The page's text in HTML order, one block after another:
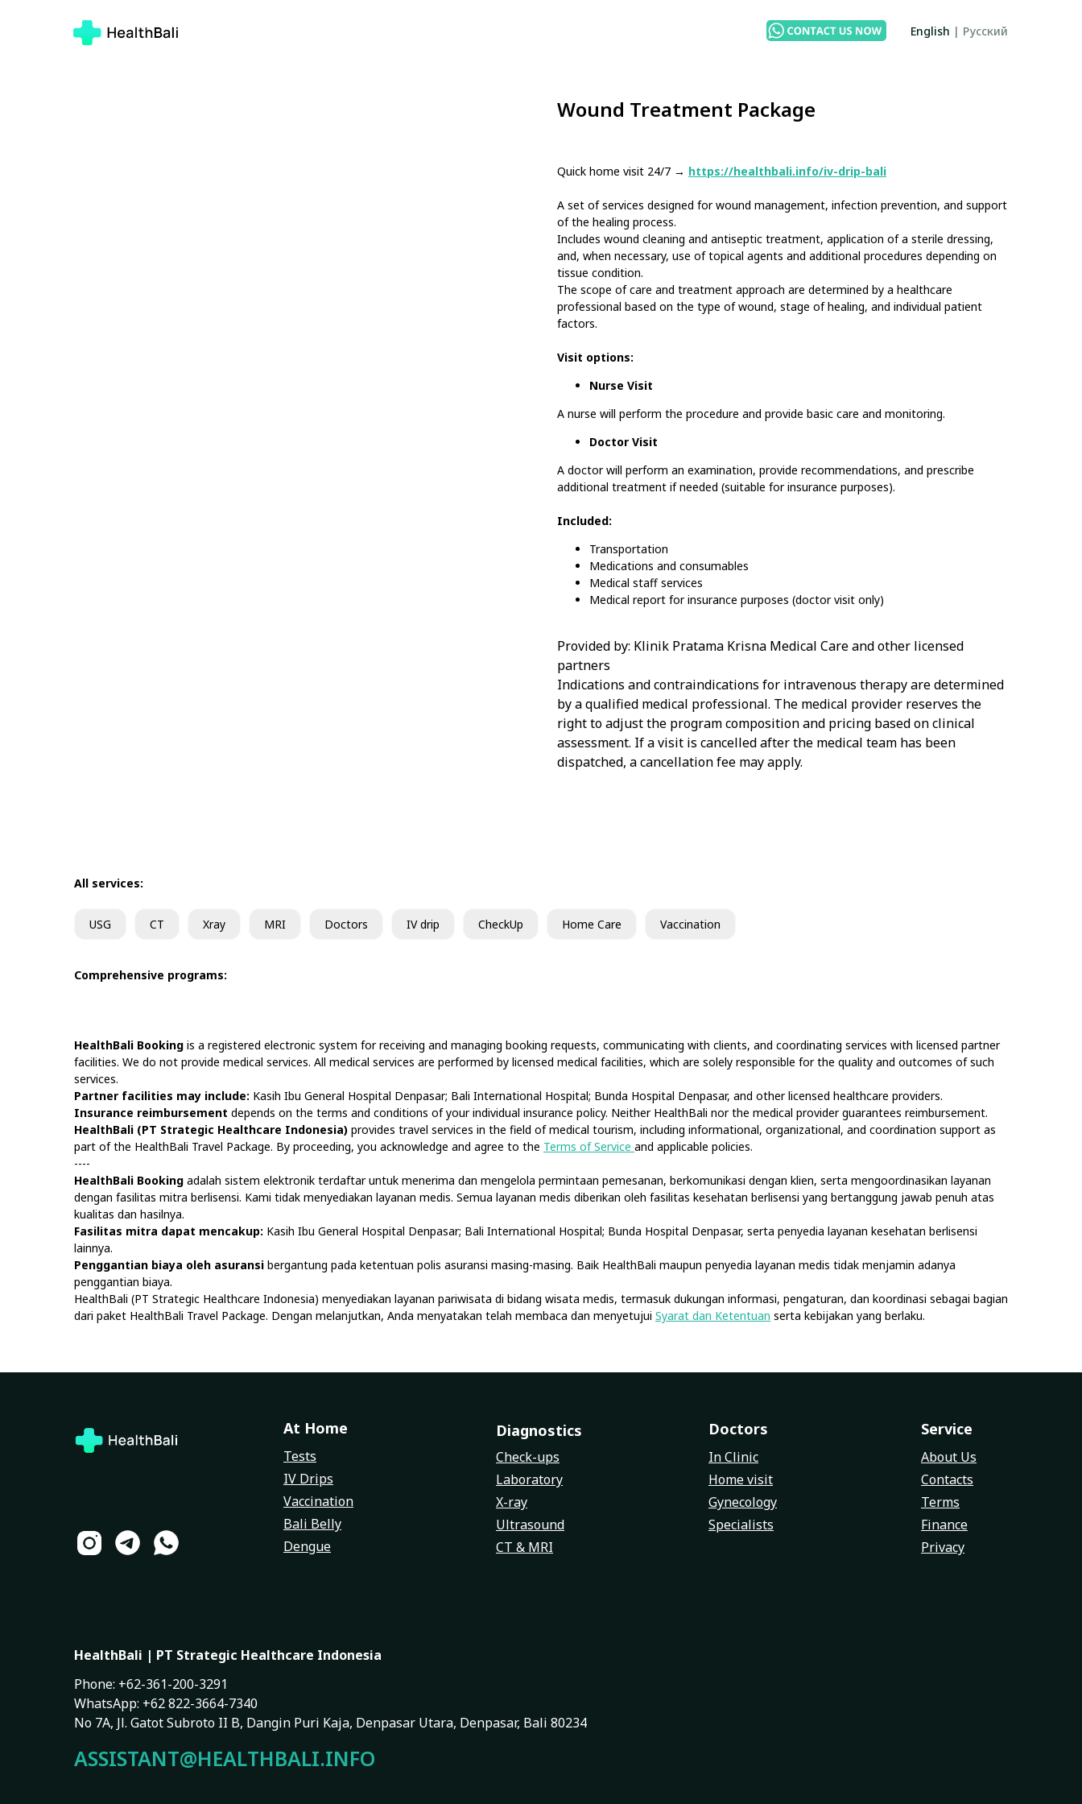
English | Русский
Wound Treatment Package
Quick home visit 24/7 → https://healthbali.info/iv-drip-bali
A set of services designed for wound management, infection prevention, and support
of the healing process.
Includes wound cleaning and antiseptic treatment, application of a sterile dressing,
and, when necessary, use of topical agents and additional procedures depending on
tissue condition.
The scope of care and treatment approach are determined by a healthcare
professional based on the type of wound, stage of healing, and individual patient
factors.
Visit options:
Nurse Visit
A nurse will perform the procedure and provide basic care and monitoring.
Doctor Visit
A doctor will perform an examination, provide recommendations, and prescribe
additional treatment if needed (suitable for insurance purposes).
Included:
Transportation
Medications and consumables
Medical staff services
Medical report for insurance purposes (doctor visit only)
Provided by: Klinik Pratama Krisna Medical Care and other licensed
partners
Indications and contraindications for intravenous therapy are determined
by a qualified medical professional. The medical provider reserves the
right to adjust the program composition and pricing based on clinical
assessment. If a visit is cancelled after the medical team has been
dispatched, a cancellation fee may apply.
All services:
USG CT Xray MRI Doctors IV drip CheckUp Home Care Vaccination
Comprehensive programs:
HealthBali Booking is a registered electronic system for receiving and managing booking requests, communicating with clients, and coordinating services with licensed partner
facilities. We do not provide medical services. All medical services are performed by licensed medical facilities, which are solely responsible for the quality and outcomes of such
services.
Partner facilities may include: Kasih Ibu General Hospital Denpasar; Bali International Hospital; Bunda Hospital Denpasar, and other licensed healthcare providers.
Insurance reimbursement depends on the terms and conditions of your individual insurance policy. Neither HealthBali nor the medical provider guarantees reimbursement.
HealthBali (PT Strategic Healthcare Indonesia) provides travel services in the field of medical tourism, including informational, organizational, and coordination support as
part of the HealthBali Travel Package. By proceeding, you acknowledge and agree to the Terms of Service and applicable policies.
----
HealthBali Booking adalah sistem elektronik terdaftar untuk menerima dan mengelola permintaan pemesanan, berkomunikasi dengan klien, serta mengoordinasikan layanan
dengan fasilitas mitra berlisensi. Kami tidak menyediakan layanan medis. Semua layanan medis diberikan oleh fasilitas kesehatan berlisensi yang bertanggung jawab penuh atas
kualitas dan hasilnya.
Fasilitas mitra dapat mencakup: Kasih Ibu General Hospital Denpasar; Bali International Hospital; Bunda Hospital Denpasar, serta penyedia layanan kesehatan berlisensi
lainnya.
Penggantian biaya oleh asuransi bergantung pada ketentuan polis asuransi masing-masing. Baik HealthBali maupun penyedia layanan medis tidak menjamin adanya
penggantian biaya.
HealthBali (PT Strategic Healthcare Indonesia) menyediakan layanan pariwisata di bidang wisata medis, termasuk dukungan informasi, pengaturan, dan koordinasi sebagai bagian
dari paket HealthBali Travel Package. Dengan melanjutkan, Anda menyatakan telah membaca dan menyetujui Syarat dan Ketentuan serta kebijakan yang berlaku.
Diagnostics
Check-ups
Laboratory
X-ray
Ultrasound
CT & MRI
Doctors
In Clinic
Home visit
Gynecology
Specialists
Service
About Us
Contacts
Terms
Finance
Privacy
At Home
Tests
IV Drips
Vaccination
Bali Belly
Dengue
ASSISTANT@HEALTHBALI.INFO
HealthBali | PT Strategic Healthcare Indonesia
Phone: +62-361-200-3291
WhatsApp: +62 822-3664-7340
No 7A, Jl. Gatot Subroto II B, Dangin Puri Kaja, Denpasar Utara, Denpasar, Bali 80234